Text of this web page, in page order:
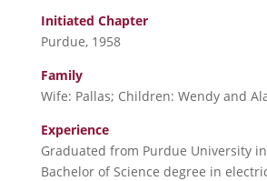
Initiated Chapter
Purdue, 1958
Family
Wife: Pallas; Children: Wendy and
Experience
Graduated from Purdue University
Bachelor of Science degree in